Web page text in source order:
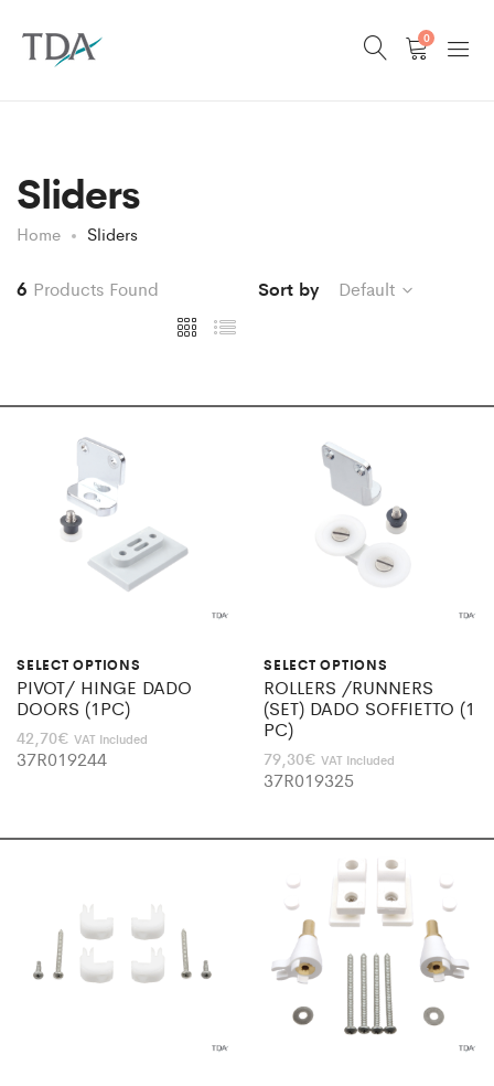
0
Sliders
Home Sliders
6 Products Found Sort by Default
SELECT OPTIONS
PIVOT/ HINGE DADO
DOORS (1PC)
42,70€ VAT Included
37R019244
SELECT OPTIONS
ROLLERS /RUNNERS
(SET) DADO SOFFIETTO (1
PC)
79,30€ VAT Included
37R019325